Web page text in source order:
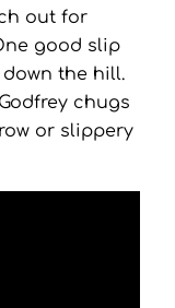
out for
good slip
the hill.
chugs
or slippery